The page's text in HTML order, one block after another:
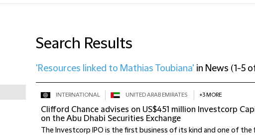
Search Results
'Resources linked to Mathias Toubiana' in News (1-5
INTERNATIONAL UNITED ARAB EMIRATES +3 MORE
Clifford Chance advises on US$451 million Investcorp
on the Abu Dhabi Securities Exchange
The Investcorp IPO is the first business of its kind and one of